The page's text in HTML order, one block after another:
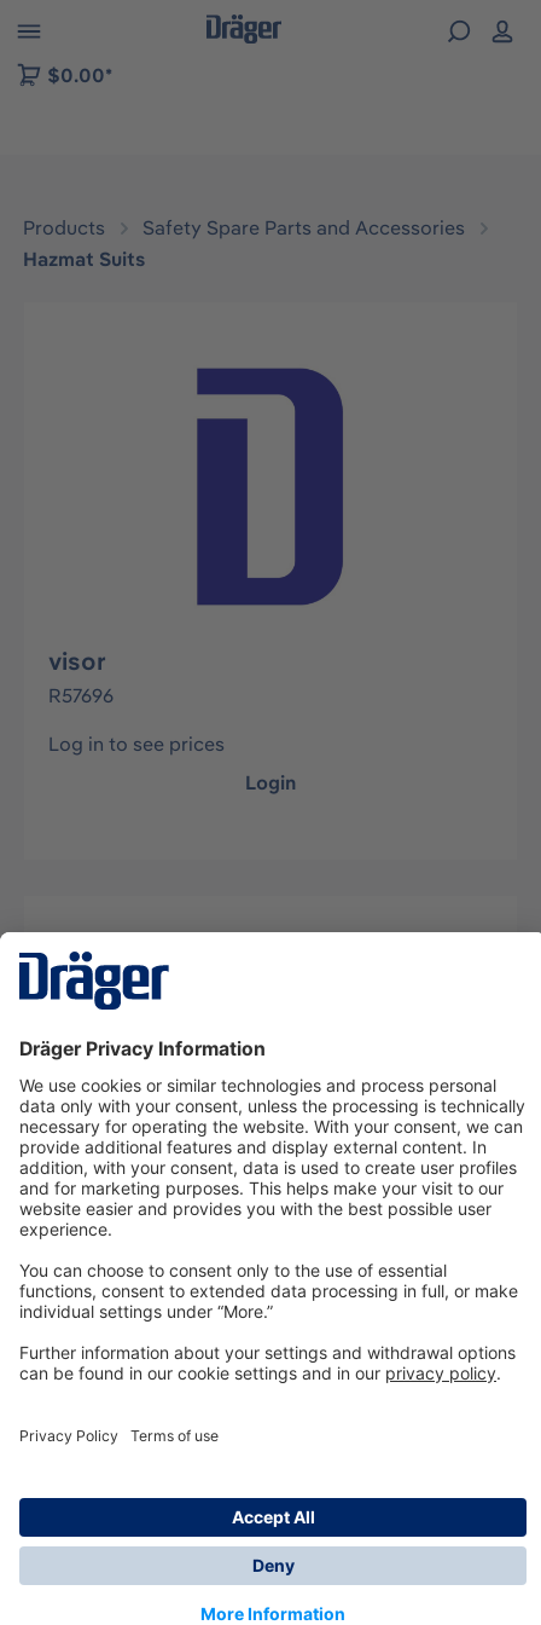
to B2B platform navigation
$0.00*
Products
Safety Spare Parts and Accessories
Hazmat Suits
Skip image gallery
visor
R57696
Log in to see prices
Login
Description
Technologyfor Life
Dräger Customer Service
© Dräger Inc., 2024
*All prices excl. VAT plus shipping costs and possible
delivery charges, if not stated otherwise.